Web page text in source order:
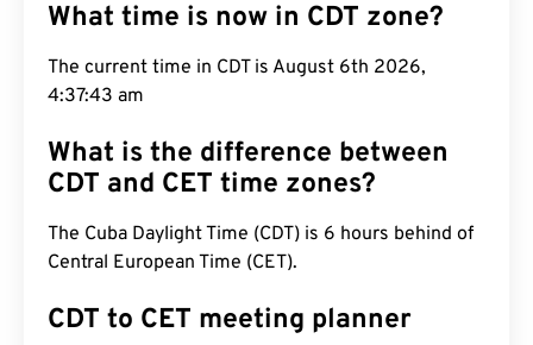
What time is now in CDT zone?
The current time in CDT is August 6th 2026,
4:37:44 am
What is the difference between
CDT and CET time zones?
The Cuba Daylight Time (CDT) is 6 hours behind of
Central European Time (CET).
CDT to CET meeting planner